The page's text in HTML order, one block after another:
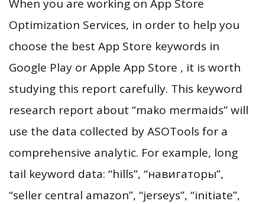
When you are working on App Store
Optimization Services, in order to help you
choose the best App Store keywords in
Google Play or Apple App Store , it is worth
studying this report carefully. This keyword
research report about “mako mermaids” will
use the data collected by ASOTools for a
comprehensive analytic. For example, long
tail keyword data: “hills”, “навигаторы”,
“seller central amazon”, “jerseys”, “initiate”,